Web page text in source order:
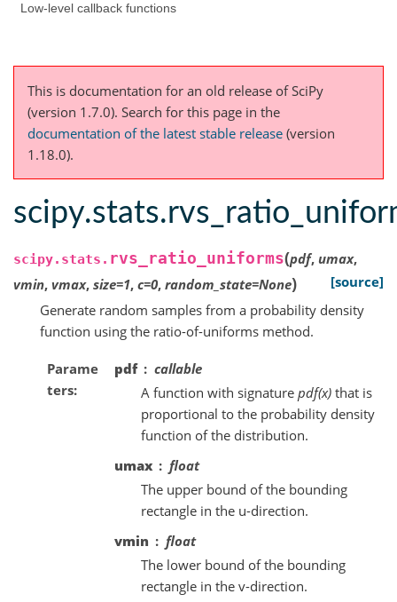
Low-level callback functions
This is documentation for an old release of SciPy
(version 1.7.0). Search for this page in the
documentation of the latest stable release (version
1.18.0).
scipy.stats. rvs_ratio_uniforms(pdf, umax,
vmin, vmax, size=1, c=0, random_state=None)
[source]
Generate random samples from a probability density
function using the ratio-of-uniforms method.
Parame
ters
pdf
callable
A function with signature pdf(x)that is
proportional to the probability density
function of the distribution.
umax
float
The upper bound of the bounding
rectangle in the u-direction.
vmin
float
The lower bound of the bounding
rectangle in the v-direction.